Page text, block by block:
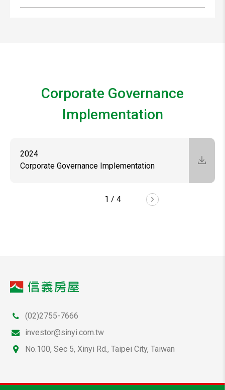
Corporate Governance
Implementation
2024
Corporate Governance Implementation
1 / 4
(02)2755-7666
investor@sinyi.com.tw
No.100, Sec 5, Xinyi Rd., Taipei City, Taiwan